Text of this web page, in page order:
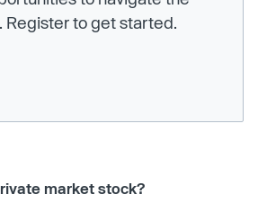
Register to get started.
market stock?